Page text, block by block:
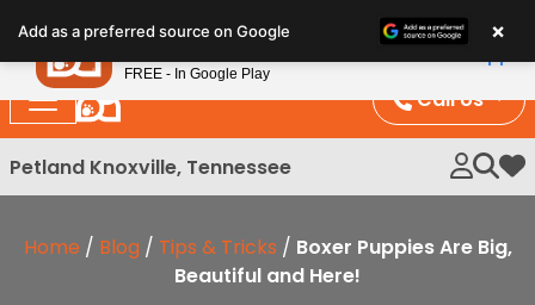
note:
This
website
includes
an
Call Us
Petland Knoxville, Tennessee My
Home / Blog / Tips & Tricks / Boxer Puppies Are Big,
Beautiful and Here!
Add as a preferred source on Google ×
Petland
FREE - In Google Play